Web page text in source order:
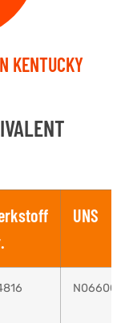
KENTUCKY
UNS
N06600